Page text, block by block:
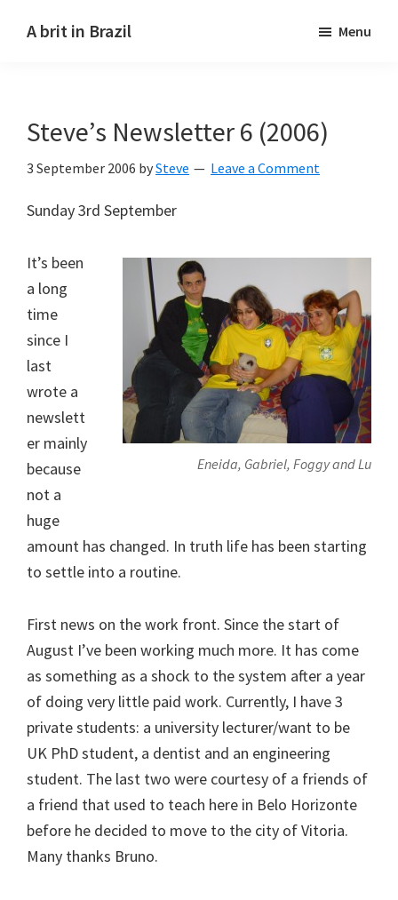
A brit in Brazil Menu
Steve’s Newsletter 6 (2006)
3 September 2006 bySteve Leave a Comment
Sunday 3rd September
Eneida, Gabriel, Foggy and Lu
It’s been
a long
time
since I
last
wrote a
newslett
er mainly
because
not a
huge
amount has changed. In truth life has been starting
to settle into a routine.
First news on the work front. Since the start of
August I’ve been working much more. It has come
as something as a shock to the system after a year
of doing very little paid work. Currently, I have 3
private students: a university lecturer/want to be
UK PhD student, a dentist and an engineering
student. The last two were courtesy of a friends of
a friend that used to teach here in Belo Horizonte
before he decided to move to the city of Vitoria.
Many thanks Bruno.